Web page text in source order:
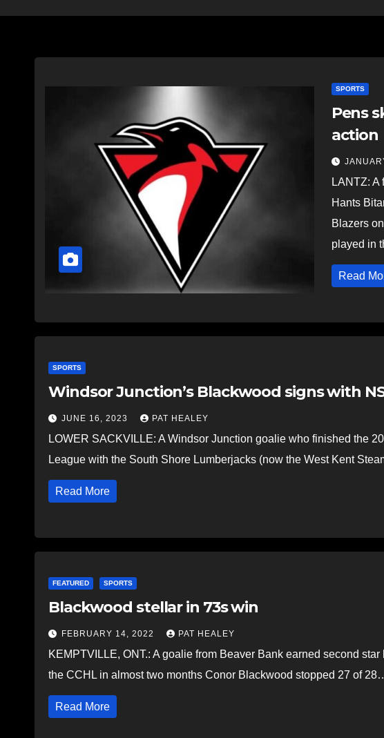
SPORTS
Pens
action
LANTZ:
Hants
Blazers
played in
Read
SPORTS
Windsor Junction’s Blackwood signs with
JUNE 16, 2023 PAT HEALEY
LOWER SACKVILLE: A Windsor Junction goalie who finished the
League with the South Shore Lumberjacks (now the West Kent
Read More
FEATURED SPORTS
Blackwood stellar in 73s win
FEBRUARY 14, 2022 PAT HEALEY
KEMPTVILLE, ONT.: A goalie from Beaver Bank earned second
the CCHL in almost two months Conor Blackwood stopped 27 of
Read More